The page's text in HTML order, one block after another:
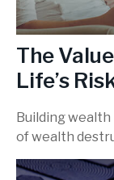
The
Life’s
Building
of wealth